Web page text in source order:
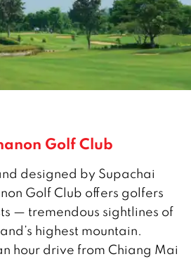
Golf Club
designed by Supachai
Golf Club offers golfers
— tremendous sightlines of
highest mountain.
hour drive from Chiang Mai